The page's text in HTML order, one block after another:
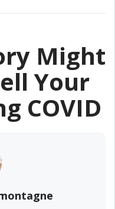
Might
Your
COVID